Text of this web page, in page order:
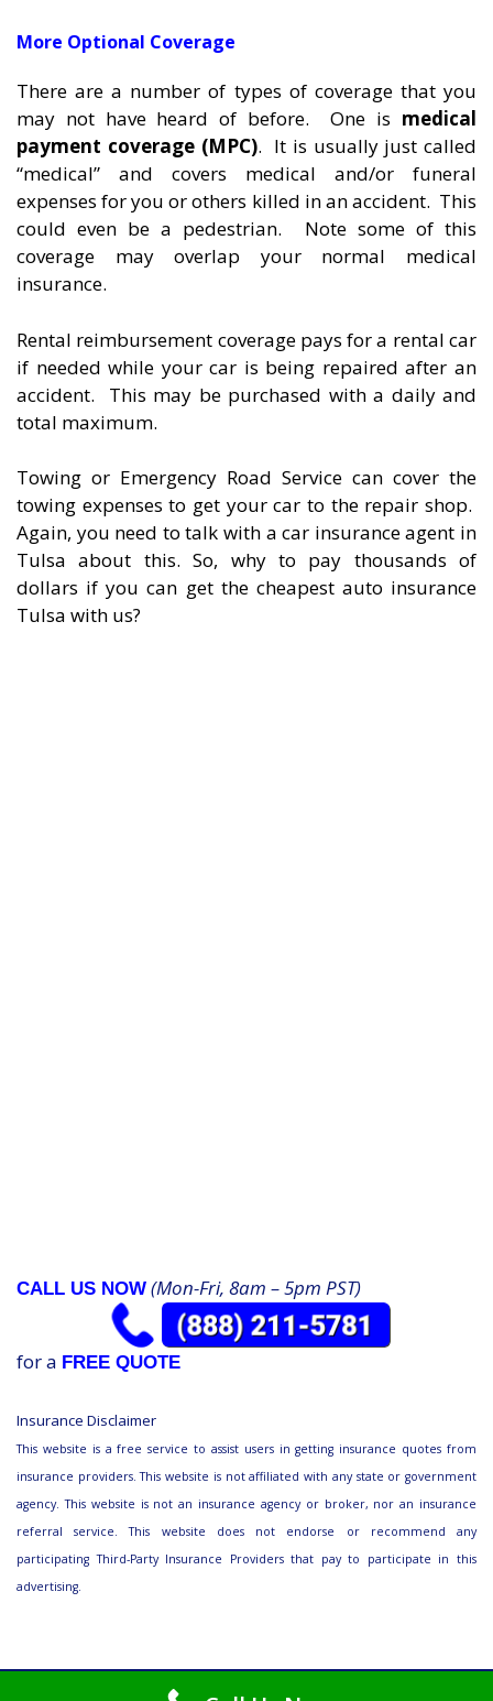
More Optional Coverage
There are a number of types of coverage that you
may not have heard of before. One is medical
payment coverage (MPC). It is usually just called
“medical” and covers medical and/or funeral
expenses for you or others killed in an accident. This
could even be a pedestrian. Note some of this
coverage may overlap your normal medical
insurance.
Rental reimbursement coverage pays for a rental car
if needed while your car is being repaired after an
accident. This may be purchased with a daily and
total maximum.
Towing or Emergency Road Service can cover the
towing expenses to get your car to the repair shop.
Again, you need to talk with a car insurance agent in
Tulsa about this. So, why to pay thousands of
dollars if you can get the cheapest auto insurance
Tulsa with us?
CALL US NOW (Mon-Fri, 8am – 5pm PST)
for a FREE QUOTE
Insurance Disclaimer
This website is a free service to assist users in getting insurance quotes from
insurance providers. This website is not affiliated with any state or government
agency. This website is not an insurance agency or broker, nor an insurance
referral service. This website does not endorse or recommend any
participating Third-Party Insurance Providers that pay to participate in this
advertising.